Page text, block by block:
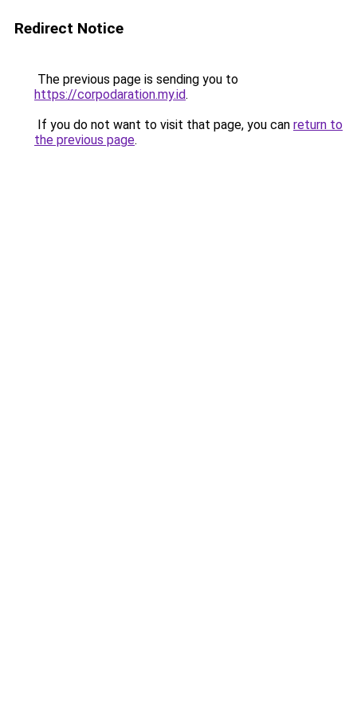
Redirect Notice
The previous page is sending you to
https://corpodaration.my.id.
If you do not want to visit that page, you can return to
the previous page.